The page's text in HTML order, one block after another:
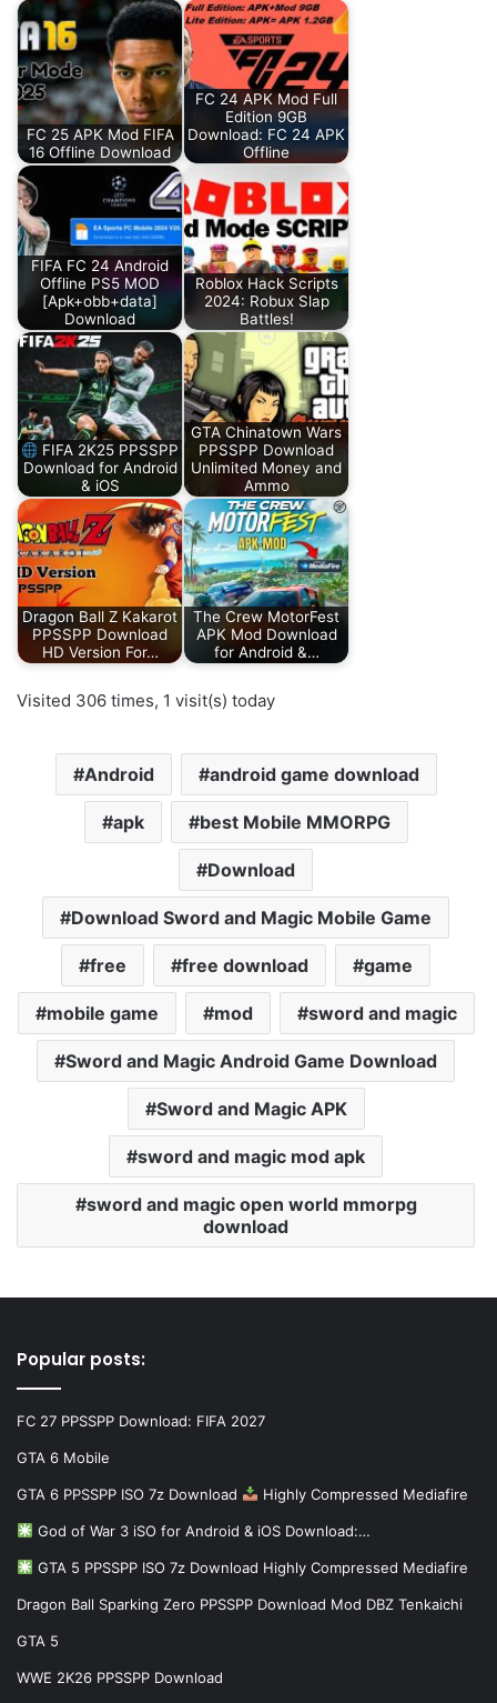
FC 25 APK Mod FIFA
16 Offline Download
FC 24 APK Mod Full
Edition 9GB
Download: FC 24 APK
Offline
FIFA FC 24 Android
Offline PS5 MOD
[Apk+obb+data]
Download
Roblox Hack Scripts
2024: Robux Slap
Battles!
FIFA 2K25 PPSSPP
Download for Android
& iOS
GTA Chinatown Wars
PPSSPP Download
Unlimited Money and
Ammo
Dragon Ball Z Kakarot
PPSSPP Download
HD Version For…
The Crew MotorFest
APK Mod Download
for Android &…
Visited 306 times, 1 visit(s) today
Android android game download
apk best Mobile MMORPG
Download
Download Sword and Magic Mobile Game
free free download game
mobile game mod sword and magic
Sword and Magic Android Game Download
Sword and Magic APK
sword and magic mod apk
sword and magic open world mmorpg
download
Popular posts:
FC 27 PPSSPP Download: FIFA 2027
GTA 6 Mobile
GTA 6 PPSSPP ISO 7z Download Highly Compressed Mediafire
God of War 3 iSO for Android & iOS Download:…
GTA 5 PPSSPP ISO 7z Download Highly Compressed Mediafire
Dragon Ball Sparking Zero PPSSPP Download Mod DBZ Tenkaichi
GTA 5
WWE 2K26 PPSSPP Download